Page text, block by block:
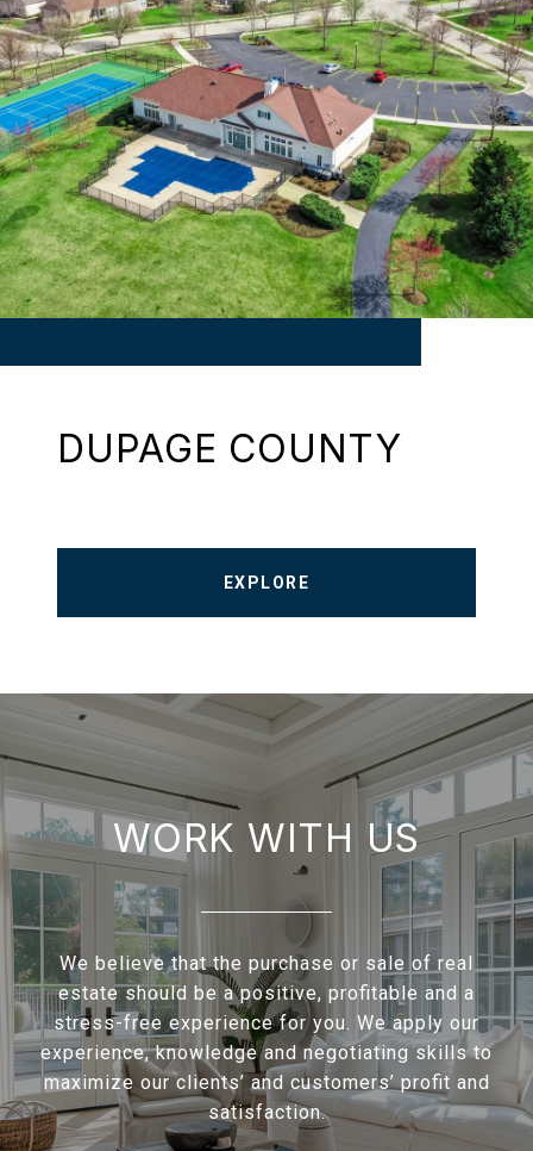
DUPAGE COUNTY
EXPLORE
WORK WITH US
We believe that the purchase or sale of real
estate should be a positive, profitable and a
stress-free experience for you. We apply our
experience, knowledge and negotiating skills to
maximize our clients’ and customers’ profit and
satisfaction.